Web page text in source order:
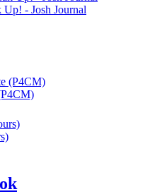
Up! - Josh Journal